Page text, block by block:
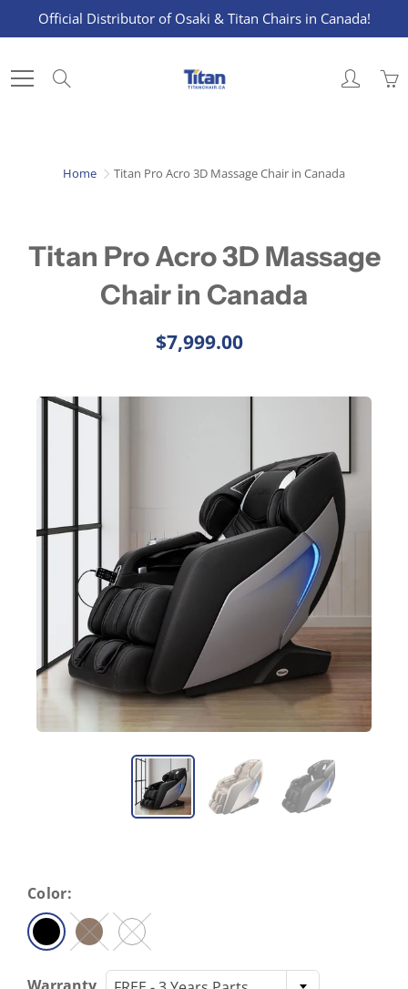
Official Distributor of Osaki & Titan Chairs in Canada!
Home Titan Pro Acro 3D Massage Chair in Canada
Titan Pro Acro 3D Massage
Chair in Canada
$7,999.00
Color: